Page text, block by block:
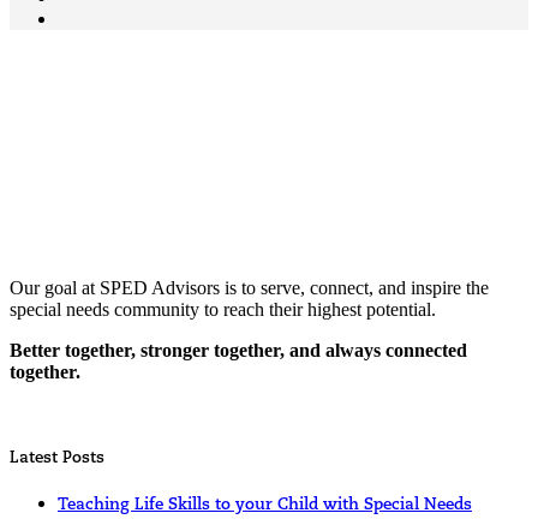
Our goal at SPED Advisors is to serve, connect, and inspire the
special needs community to reach their highest potential.
Better together, stronger together, and always connected
together.
Latest Posts
Teaching Life Skills to your Child with Special Needs